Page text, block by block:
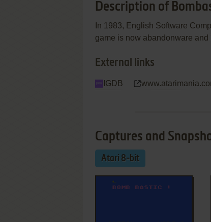
Description of
In 1983, English Software
game is now abandonware
External links
IGDB
Captures and
Atari 8-bit